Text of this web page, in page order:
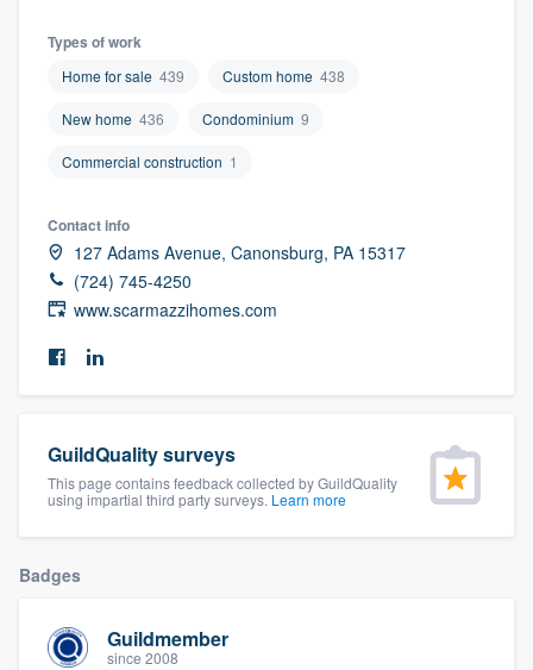
Types of work
Home for sale 439 Custom home 438
New home 436 Condominium 9
Commercial construction 1
Contact info
127 Adams Avenue, Canonsburg, PA 15317
(724) 745-4250
www.scarmazzihomes.com
GuildQuality surveys
This page contains feedback collected by GuildQuality
using impartial third party surveys. Learn more
Badges
Guildmember
since 2008
Welcome to our
Get started
Fill out this form, or call us at
Pricing
Our flat-rate pricing gives you the ability
to survey who you want, when you want,